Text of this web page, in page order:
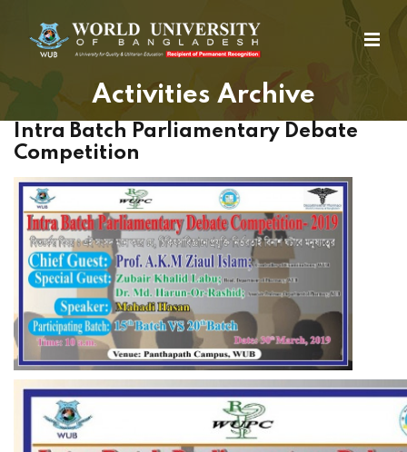
Activities Archive
Intra Batch Parliamentary Debate
Competition